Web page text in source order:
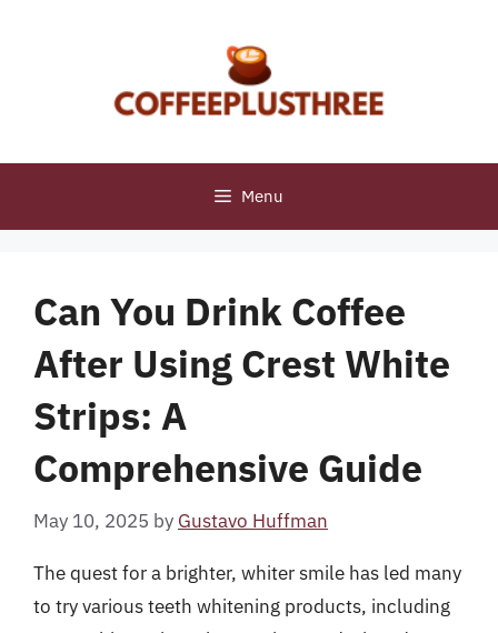
Menu
Can You Drink Coffee
After Using Crest White
Strips: A
Comprehensive Guide
May 10, 2025 by Gustavo Huffman
The quest for a brighter, whiter smile has led many
to try various teeth whitening products, including